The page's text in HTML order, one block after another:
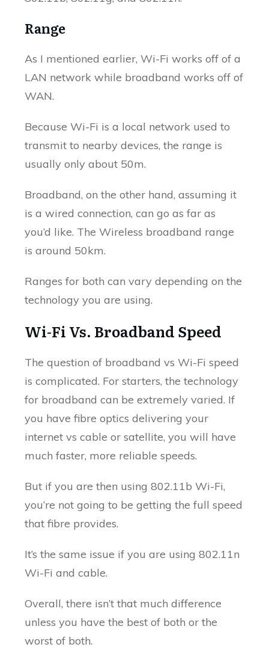
Range
As I mentioned earlier, Wi-Fi works off of a
LAN network while broadband works off of
WAN.
Because Wi-Fi is a local network used to
transmit to nearby devices, the range is
usually only about 50m.
Broadband, on the other hand, assuming it
is a wired connection, can go as far as
you’d like. The Wireless broadband range
is around 50km.
Ranges for both can vary depending on the
technology you are using.
Wi-Fi Vs. Broadband Speed
The question of broadband vs Wi-Fi speed
is complicated. For starters, the technology
for broadband can be extremely varied. If
you have fibre optics delivering your
internet vs cable or satellite, you will have
much faster, more reliable speeds.
But if you are then using 802.11b Wi-Fi,
you’re not going to be getting the full speed
that fibre provides.
It’s the same issue if you are using 802.11n
Wi-Fi and cable.
Overall, there isn’t that much difference
unless you have the best of both or the
worst of both.